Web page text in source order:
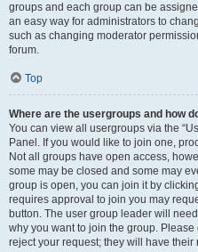
groups and each group can be
an easy way for administrators to
such as changing moderator
forum.
Top
Where are the usergroups and how
You can view all usergroups via the
Panel. If you would like to join one,
Not all groups have open access,
some may be closed and some may
group is open, you can join it by
requires approval to join you may
button. The user group leader will
why you want to join the group.
reject your request; they will have their